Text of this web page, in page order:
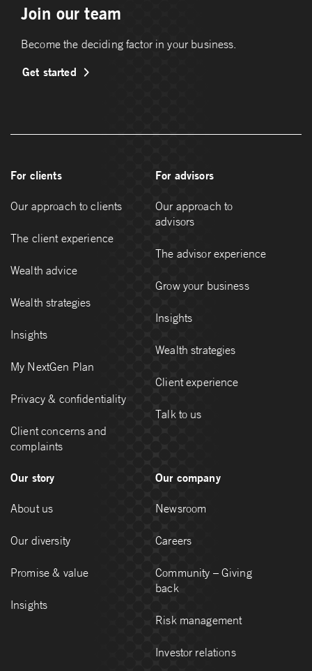
Join our team
Become the deciding factor in your business.
Get started
For clients
Our approach to clients
The client experience
Wealth advice
Wealth strategies
Insights
My NextGen Plan
Privacy & confidentiality
Client concerns and
complaints
For advisors
Our approach to
advisors
The advisor experience
Grow your business
Insights
Wealth strategies
Client experience
Talk to us
Our story
About us
Our diversity
Promise & value
Insights
Our company
Newsroom
Careers
Community – Giving
back
Risk management
Investor relations